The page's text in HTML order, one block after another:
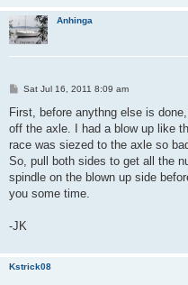
Anhinga
P
s
Sat Jul 16, 2011 8:09 am
First, before anythng else is
off the axle. I had a blow up like
race was siezed to the axle so
So, pull both sides to get all the
spindle on the blown up side
you some time.
-JK
Kstrick08